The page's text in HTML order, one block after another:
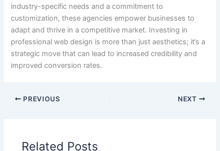
industry-specific needs and a commitment to
customization, these agencies empower businesses to
adapt and thrive in a competitive market. Investing in
professional web design is more than just aesthetics; it’s a
strategic move that can lead to increased credibility and
improved conversion rates.
PREVIOUS NEXT
Related Posts